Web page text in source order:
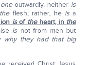
oneoutwardly, neither is
theflesh; rather, he isa
isof theheart, in the
is not from men but
why they had that big